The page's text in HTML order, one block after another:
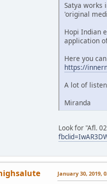
Satya works
'original
Hopi Indian
application
Here you
https://
A lot of
Miranda
Look for "Afl.
January 30, 2019,